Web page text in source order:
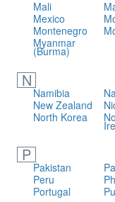
Mali
Mexico
Montenegro
Myanmar
(Burma)
N
Namibia
New Zealand
North Korea
P
Pakistan
Peru
Portugal